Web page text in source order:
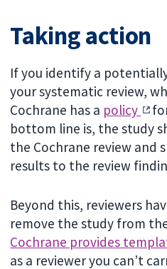
Taking action
If you identify a
your systematic review,
Cochrane has a policy
bottom line is, the study
the Cochrane review and
results to the review
Beyond this, reviewers
remove the study from
Cochrane provides
as a reviewer you can’t